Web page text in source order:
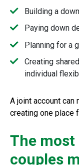
Building a
Paying down
Planning for a
Creating
individual
A joint account can
creating one place
The most
couples